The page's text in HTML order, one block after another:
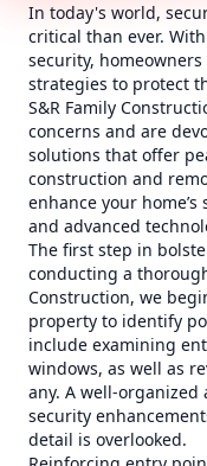
In today's world,
critical than ever.
security,
strategies to protect
S&R Family
concerns and are
solutions that offer
construction and
enhance your
and advanced
The first step in
conducting a
Construction, we
property to identify
include examining
windows, as well as
any. A well-
security
detail is overlooked.